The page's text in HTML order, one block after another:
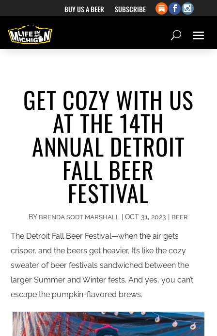
BUY US A BEER SUBSCRIBE
GET COZY WITH US
AT THE 14TH
ANNUAL DETROIT
FALL BEER
FESTIVAL
BY BRENDA SODT MARSHALL |OCT 31, 2023 | BEER
The Detroit Fall Beer Festival—when the air gets
crisper, and the beers get heavier. It’s like the cozy
sweater of beer festivals sandwiched between the
larger Summer and Winter fests. And yes, you can’t
escape the pumpkin-flavored brews.